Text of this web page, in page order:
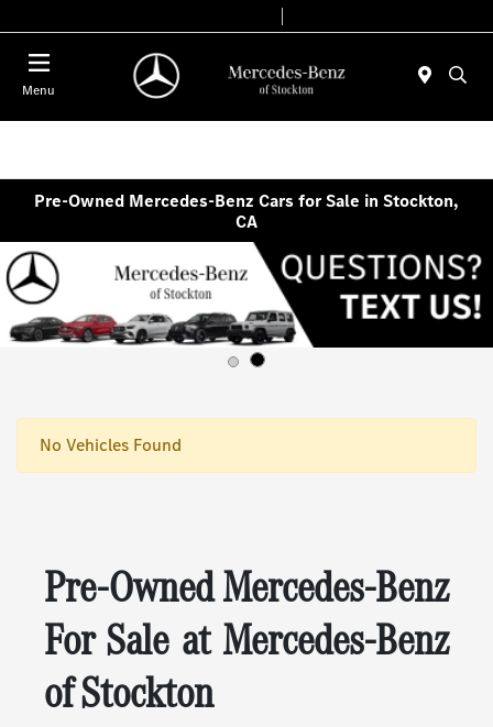
Menu
Pre-Owned Mercedes-Benz Cars for Sale in Stockton,
CA
No Vehicles Found
Pre-Owned Mercedes-Benz
For Sale at Mercedes-Benz
of Stockton